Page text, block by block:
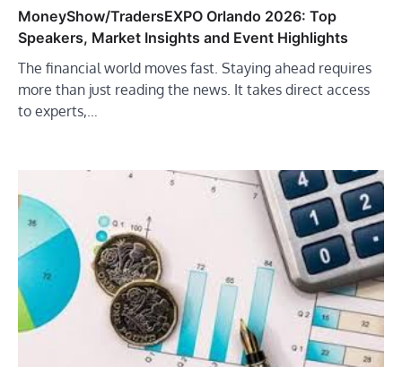
MoneyShow/TradersEXPO Orlando 2026: Top
Speakers, Market Insights and Event Highlights
The financial world moves fast. Staying ahead requires
more than just reading the news. It takes direct access
to experts,…